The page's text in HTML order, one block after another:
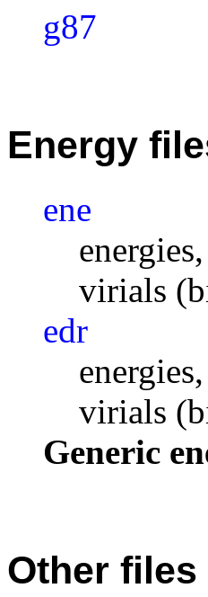
g87
Energy
ene
virials
edr
virials
Generic
Other files